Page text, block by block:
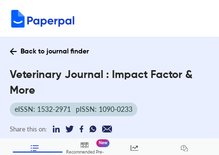
Back to journal finder
Veterinary Journal : Impact Factor &
More
eISSN: 1532-2971 pISSN: 1090-0233
Share this on:
Recommended Pre-
New